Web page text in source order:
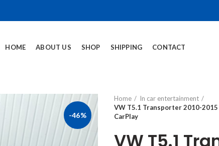
HOME ABOUT US SHOP SHIPPING CONTACT
-46%
Home
In car entertainment
VW T5.1 Transporter 2010-
CarPlay
VW T5.1